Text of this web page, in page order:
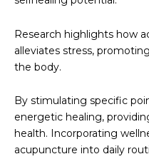
Research highlights how
alleviates stress,
the body.
By stimulating specific
energetic healing,
health. Incorporating
acupuncture into daily